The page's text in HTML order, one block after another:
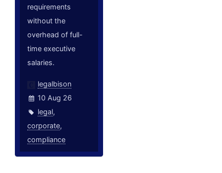
requirements
without the
overhead of full-
time executive
salaries.
legalbison
10 Aug 26
legal,
corporate,
compliance